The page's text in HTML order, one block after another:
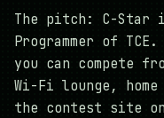
The pitch: C-Star
Programmer of
you can compete
Wi-Fi lounge,
the contest site on